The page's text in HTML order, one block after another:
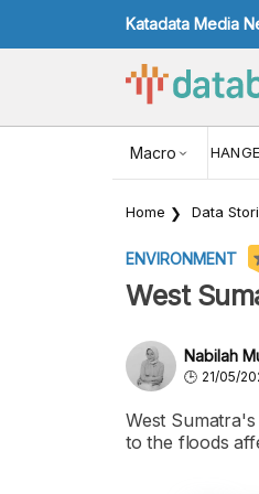
Katadata Media
Macro
USD/IDR
Home Data
ENVIRONMENT
West
Nabilah
21/05/
West
to the floods